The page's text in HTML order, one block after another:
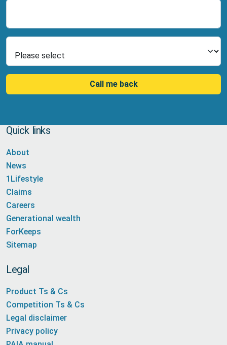
Call me back
Quick links
About
News
1Lifestyle
Claims
Careers
Generational wealth
ForKeeps
Sitemap
Legal
Product Ts & Cs
Competition Ts & Cs
Legal disclaimer
Privacy policy